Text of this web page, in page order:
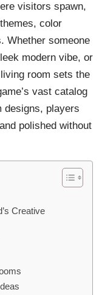
visitors spawn,
color
Whether someone
modern vibe, or
room sets the
vast catalog
designs, players
polished without
Creative